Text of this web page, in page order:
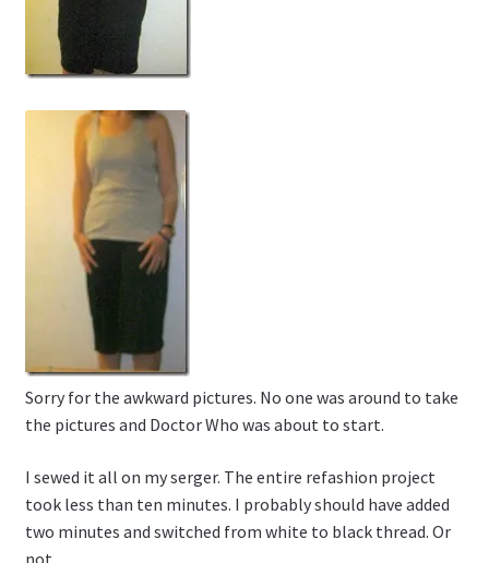
Sorry for the awkward pictures. No one was around to take
the pictures and Doctor Who was about to start.
I sewed it all on my serger. The entire refashion project
took less than ten minutes. I probably should have added
two minutes and switched from white to black thread. Or